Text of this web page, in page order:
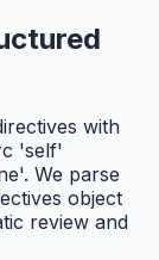
with
'self'
We parse
object
review and